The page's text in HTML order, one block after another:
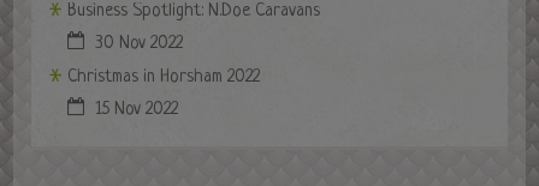
Business Spotlight: N.Doe Caravans
30 Nov 2022
Christmas in Horsham 2022
15 Nov 2022